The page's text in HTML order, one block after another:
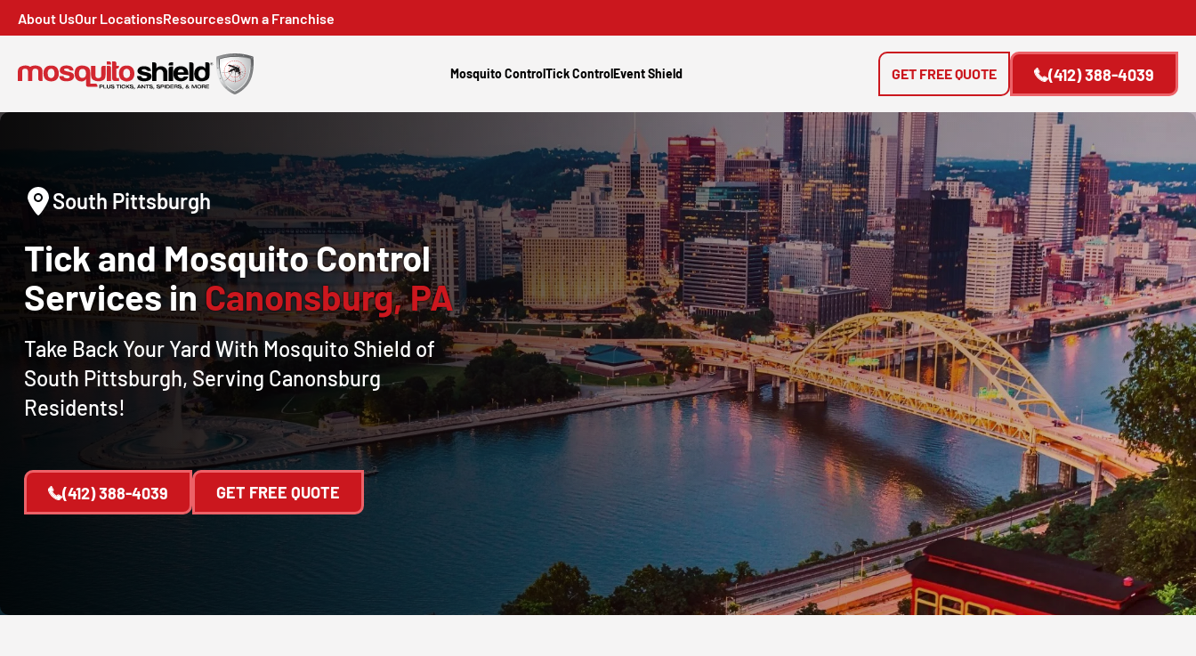
About UsOur LocationsResourcesOwn a Franchise
Mosquito ControlTick ControlEvent Shield (412) 388-4039
GET FREE QUOTE
South Pittsburgh
Tick and Mosquito Control
Services inCanonsburg, PA
Take Back Your Yard With Mosquito Shield of
South Pittsburgh, Serving Canonsburg
Residents!
(412) 388-4039 GET FREE QUOTE